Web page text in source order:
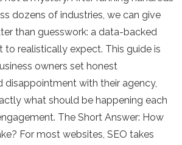
dozens of industries, we can give
than guesswork: a data-backed
to realistically expect. This guide is
owners set honest
disappointment with their agency,
what should be happening each
The Short Answer: How
For most websites, SEO takes